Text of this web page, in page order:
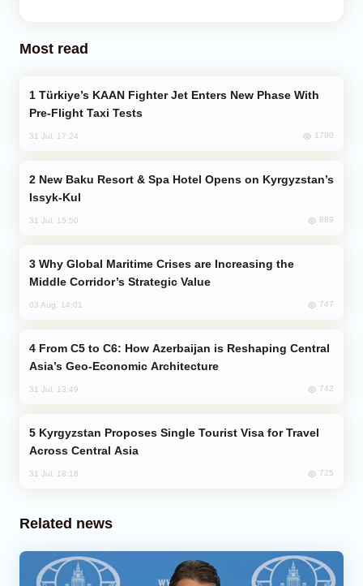
Most read
Pre-Flight Taxi Tests
31 Jul, 17:24 1790
Issyk-Kul
31 Jul, 15:50 889
Middle Corridor’s Strategic Value
03 Aug, 14:01 747
Asia’s Geo-Economic Architecture
31 Jul, 13:49 742
Across Central Asia
31 Jul, 18:18 725
Related news